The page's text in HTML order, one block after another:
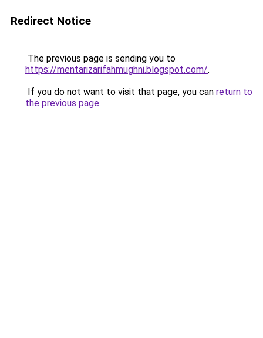
Redirect Notice
The previous page is sending you to
https://mentarizarifahmughni.blogspot.com/.
If you do not want to visit that page, you can return to
the previous page.